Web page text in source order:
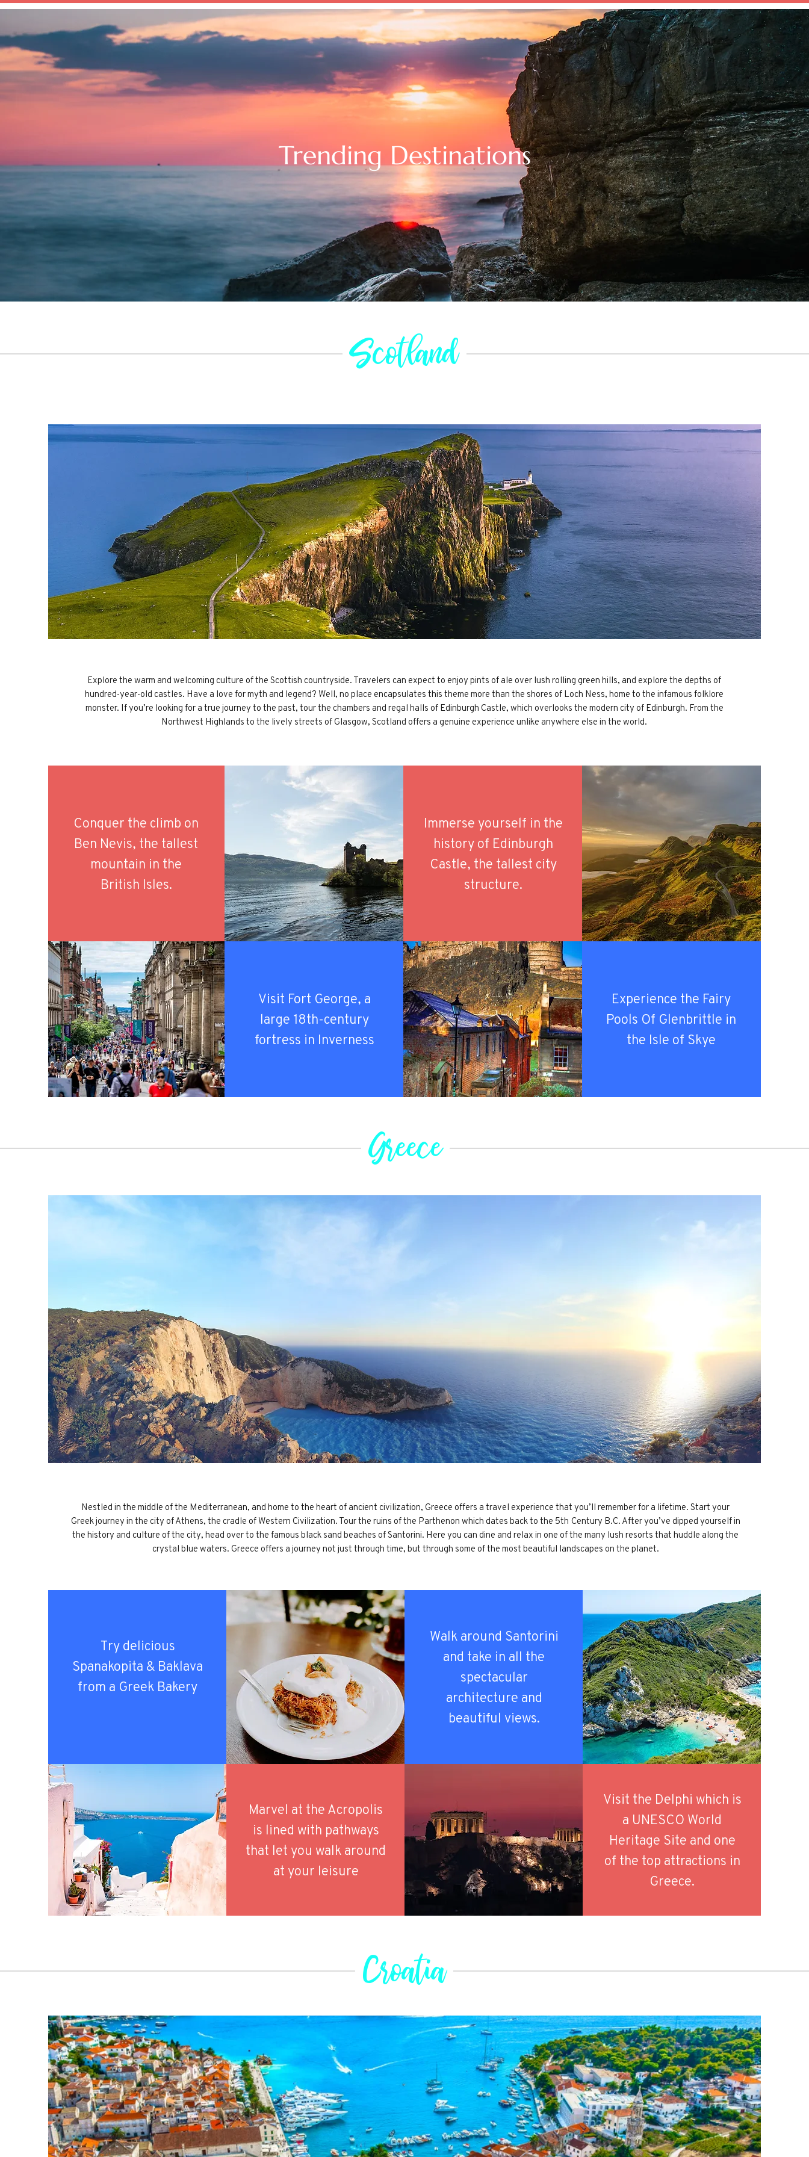
HOME VACATION INSPIRATION CRUISES BLOG CONTACT
BOOK YOUR CONSULTATION
Trending Destinations
Scotland
Explore the warm and welcoming culture of the Scottish countryside. Travelers can expect to enjoy pints of ale over lush rolling green hills, and explore the depths of
hundred-year-old castles. Have a love for myth and legend? Well, no place encapsulates this theme more than the shores of Loch Ness, home to the infamous folklore
monster. If you’re looking for a true journey to the past, tour the chambers and regal halls of Edinburgh Castle, which overlooks the modern city of Edinburgh. From the
Northwest Highlands to the lively streets of Glasgow, Scotland offers a genuine experience unlike anywhere else in the world.
Conquer the climb on
Ben Nevis, the tallest
mountain in the
British Isles.
Immerse yourself in the
history of Edinburgh
Castle, the tallest city
structure.
Visit Fort George, a
large 18th-century
fortress in Inverness
Experience the Fairy
Pools Of Glenbrittle in
the Isle of Skye
Greece
Nestled in the middle of the Mediterranean, and home to the heart of ancient civilization, Greece offers a travel experience that you’ll remember for a lifetime. Start your
Greek journey in the city of Athens, the cradle of Western Civilization. Tour the ruins of the Parthenon which dates back to the 5th Century B.C. After you’ve dipped yourself in
the history and culture of the city, head over to the famous black sand beaches of Santorini. Here you can dine and relax in one of the many lush resorts that huddle along the
crystal blue waters. Greece offers a journey not just through time, but through some of the most beautiful landscapes on the planet.
Try delicious
Spanakopita & Baklava
from a Greek Bakery
Walk around Santorini
and take in all the
spectacular
architecture and
beautiful views.
Marvel at the Acropolis
is lined with pathways
that let you walk around
at your leisure
Visit the Delphi which is
a UNESCO World
Heritage Site and one
of the top attractions in
Greece.
Croatia